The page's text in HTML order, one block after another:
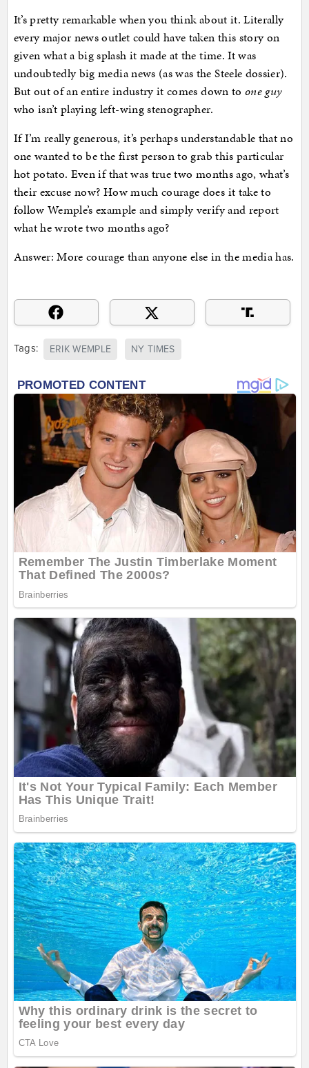
It’s pretty remarkable when you think about it. Literally
every major news outlet could have taken this story on
given what a big splash it made at the time. It was
undoubtedly big media news (as was the Steele dossier).
But out of an entire industry it comes down to one guy
who isn’t playing left-wing stenographer.
If I’m really generous, it’s perhaps understandable that no
one wanted to be the first person to grab this particular
hot potato. Even if that was true two months ago, what’s
their excuse now? How much courage does it take to
follow Wemple’s example and simply verify and report
what he wrote two months ago?
Answer: More courage than anyone else in the media has.
Tags: ERIK WEMPLE NY TIMES